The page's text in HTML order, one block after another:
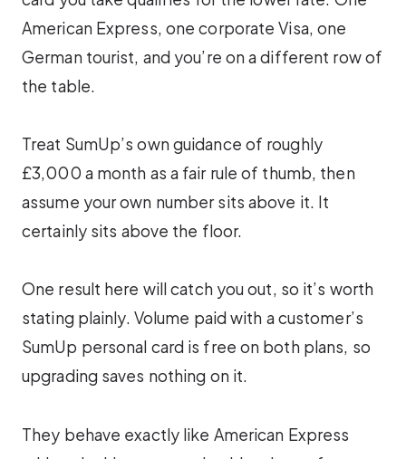
American Express, one corporate Visa, one
German tourist, and you’re on a different row of
the table.
Treat SumUp’s own guidance of roughly
£3,000 a month as a fair rule of thumb, then
assume your own number sits above it. It
certainly sits above the floor.
One result here will catch you out, so it’s worth
stating plainly. Volume paid with a customer’s
SumUp personal card is free on both plans, so
upgrading saves nothing on it.
They behave exactly like American Express